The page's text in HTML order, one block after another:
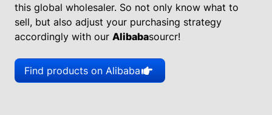
this global wholesaler. So not only know what to
sell, but also adjust your purchasing strategy
accordingly with our Alibabasourcr!
Find products on Alibaba